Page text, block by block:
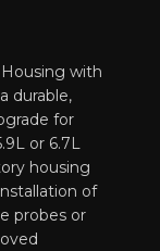
with
durable,
for
or 6.7L
housing
of
probes or